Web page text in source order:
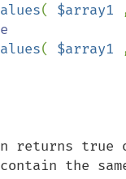
( $array1
( $array1
returns
the